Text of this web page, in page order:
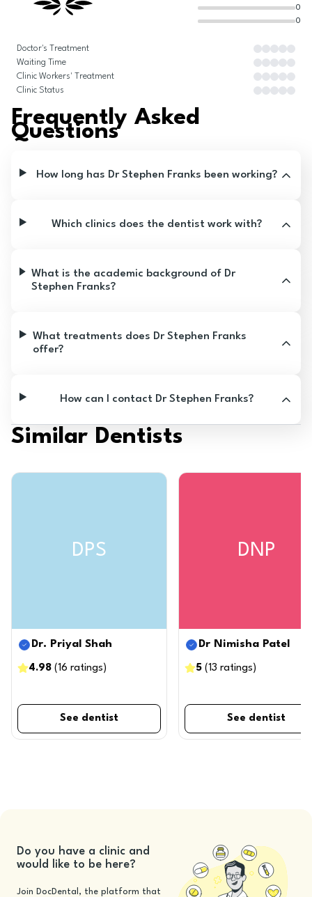
0
0
Doctor's Treatment
Waiting Time
Clinic Workers' Treatment
Clinic Status
Frequently Asked
Questions
How long has Dr Stephen Franks been working?
Which clinics does the dentist work with?
What is the academic background of Dr
Stephen Franks?
What treatments does Dr Stephen Franks
offer?
How can I contact Dr Stephen Franks?
Similar Dentists
DPS
Dr. Priyal Shah
4.98 (16 ratings )
See dentist
DNP
Dr Nimisha Patel
5 (13 ratings )
See dentist
Do you have a clinic and
would like to be here?
Join DocDental, the platform that